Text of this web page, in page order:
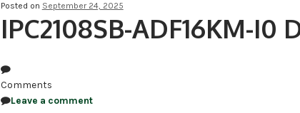
Posted on September 24, 2025
IPC2108SB-ADF16KM-I0
Comments
Leave a comment